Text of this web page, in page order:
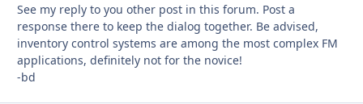
See my reply to you other post in this forum. Post a
response there to keep the dialog together. Be advised,
inventory control systems are among the most complex FM
applications, definitely not for the novice!
-bd